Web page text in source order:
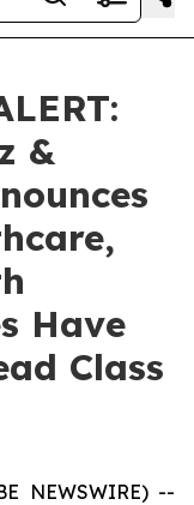
&
Have
Class
NEWSWIRE) --